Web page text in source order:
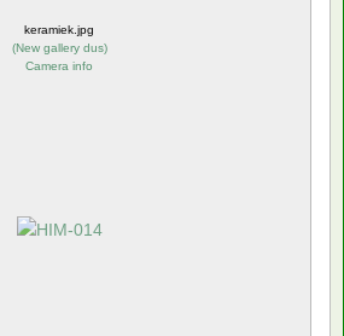
keramiek.jpg
(New gallery dus)
Camera info